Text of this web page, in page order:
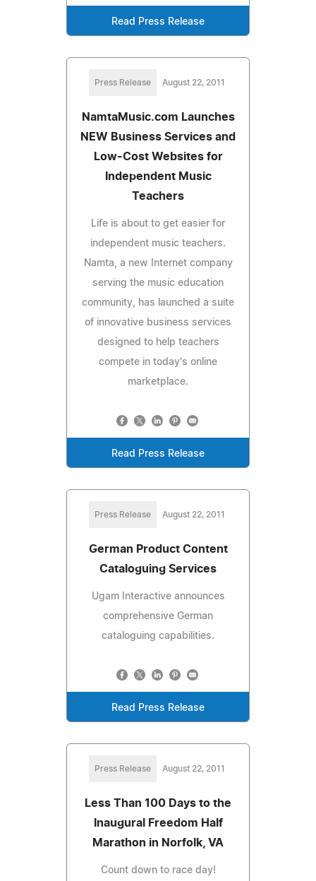
Read Press Release
Press Release August 22, 2011
NamtaMusic.com Launches
NEW Business Services and
Low-Cost Websites for
Independent Music
Teachers
Life is about to get easier for
independent music teachers.
Namta, a new Internet company
serving the music education
community, has launched a suite
of innovative business services
designed to help teachers
compete in today's online
marketplace.
Read Press Release
Press Release August 22, 2011
German Product Content
Cataloguing Services
Ugam Interactive announces
comprehensive German
cataloguing capabilities.
Read Press Release
Press Release August 22, 2011
Less Than 100 Days to the
Inaugural Freedom Half
Marathon in Norfolk, VA
Count down to race day!